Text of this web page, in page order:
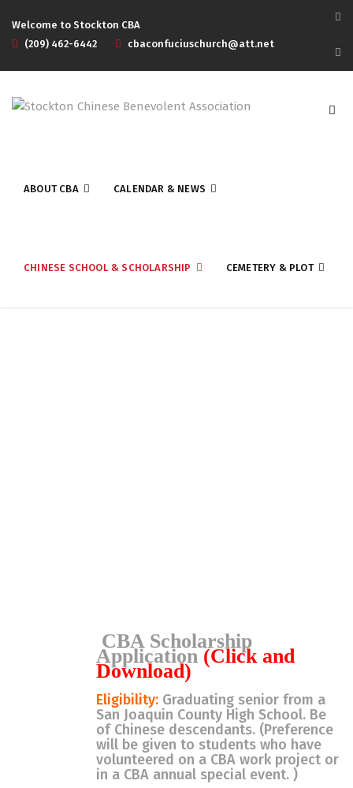
Welcome to Stockton CBA
(209) 462-6442
cbaconfuciuschurch@att.net
ABOUT CBA CALENDAR & NEWS
CHINESE SCHOOL & SCHOLARSHIP CEMETERY & PLOT
CBA Scholarship
Application (Click and
Download)
Eligibility: Graduating senior from a
San Joaquin County High School. Be
of Chinese descendants. (Preference
will be given to students who have
volunteered on a CBA work project or
in a CBA annual special event. )